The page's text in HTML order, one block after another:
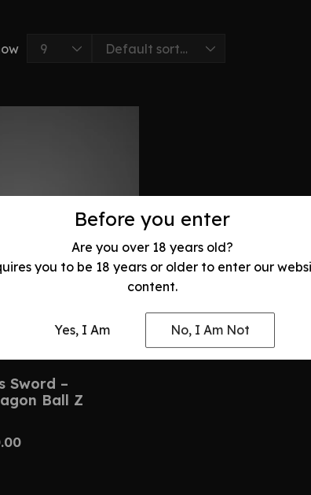
Before you enter
Are you over 18 years old?
you to be 18 years or older to enter our
content.
Yes, I Am No, I Am Not
Sword –
Ball Z